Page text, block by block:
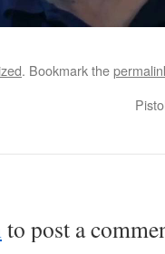
. Bookmark the
to post a